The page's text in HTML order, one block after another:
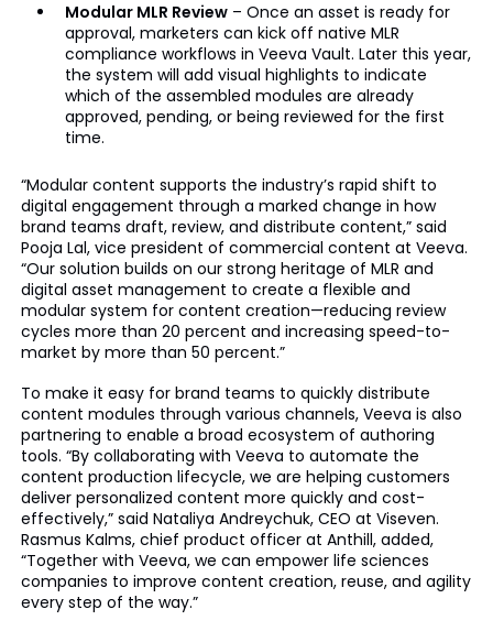
Modular MLR Review– Once an asset is ready for
approval, marketers can kick off native MLR
compliance workflows in Veeva Vault. Later this year,
the system will add visual highlights to indicate
which of the assembled modules are already
approved, pending, or being reviewed for the first
time.
“Modular content supports the industry’s rapid shift to
digital engagement through a marked change in how
brand teams draft, review, and distribute content,” said
Pooja Lal, vice president of commercial content at Veeva.
“Our solution builds on our strong heritage of MLR and
digital asset management to create a flexible and
modular system for content creation—reducing review
cycles more than 20 percent and increasing speed-to-
market by more than 50 percent.”
To make it easy for brand teams to quickly distribute
content modules through various channels, Veeva is also
partnering to enable a broad ecosystem of authoring
tools. “By collaborating with Veeva to automate the
content production lifecycle, we are helping customers
deliver personalized content more quickly and cost-
effectively,” said Nataliya Andreychuk, CEO at Viseven.
Rasmus Kalms, chief product officer at Anthill, added,
“Together with Veeva, we can empower life sciences
companies to improve content creation, reuse, and agility
every step of the way.”